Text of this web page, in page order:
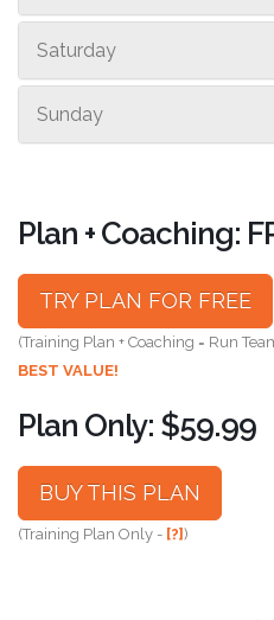
Saturday
Sunday
Plan + Coaching:
TRY PLAN FOR FREE
(Training Plan + Coaching = Run
BEST VALUE!
Plan Only: $59.99
BUY THIS PLAN
(Training Plan Only - [?])